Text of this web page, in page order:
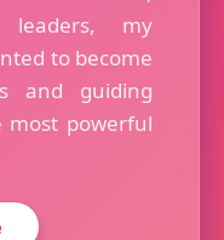
leaders, my
to become
and guiding
powerful